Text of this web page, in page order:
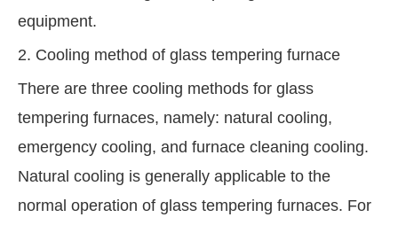
equipment.
2. Cooling method of glass tempering furnace
There are three cooling methods for glass
tempering furnaces, namely: natural cooling,
emergency cooling, and furnace cleaning cooling.
Natural cooling is generally applicable to the
normal operation of glass tempering furnaces. For